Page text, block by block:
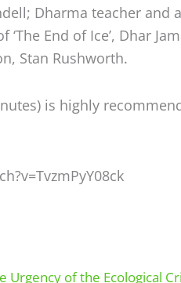
Dharma teacher and
End of Ice’, Dhar
Stan Rushworth.
is highly